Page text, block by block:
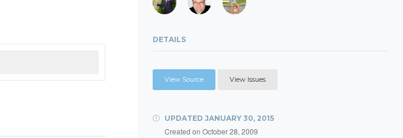
DETAILS
View Source View Issues
UPDATED JANUARY 30, 2015
Created on October 28, 2009